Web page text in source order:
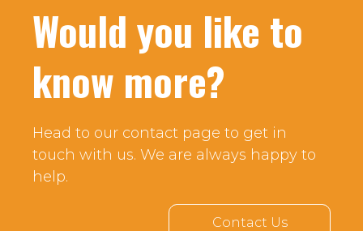
Would you like to
know more?
Head to our contact page to get in
touch with us. We are always happy to
help.
Contact Us